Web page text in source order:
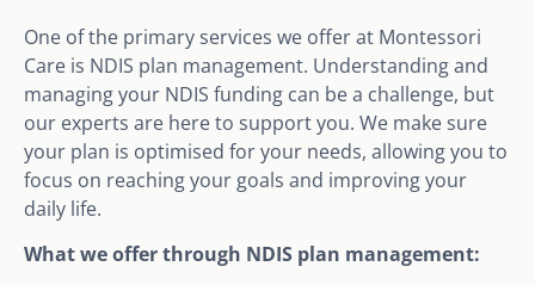
One of the primary services we offer at Montessori
Care is NDIS plan management. Understanding and
managing your NDIS funding can be a challenge, but
our experts are here to support you. We make sure
your plan is optimised for your needs, allowing you to
focus on reaching your goals and improving your
daily life.
What we offer through NDIS plan management: